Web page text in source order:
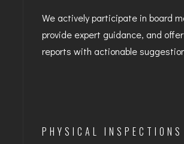
We actively participate in board
provide expert guidance, and
reports with actionable
PHYSICAL INSPECTIONS